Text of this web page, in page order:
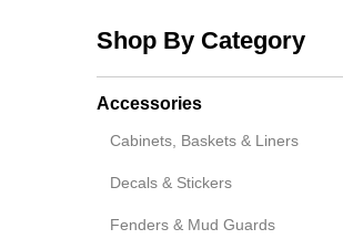
Shop By Category
Accessories
Cabinets, Baskets & Liners
Decals & Stickers
Fenders & Mud Guards